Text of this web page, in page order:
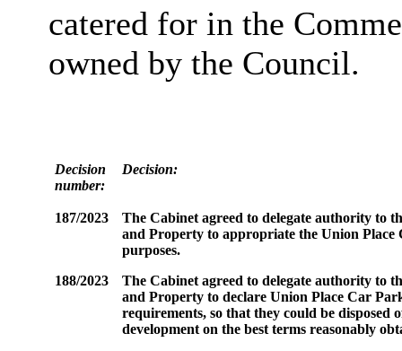
catered for in the
owned by the Council.
Decision
number:
Decision:
187/2023
The Cabinet agreed to delegate authority to
and Property to appropriate the Union
purposes.
188/2023
The Cabinet agreed to delegate authority to
and Property to declare Union Place Car
requirements, so that they could be
development on the best terms reasonably